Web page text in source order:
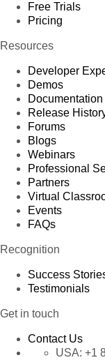
Free Trials
Pricing
Resources
Developer
Demos
Documentation
Release
Forums
Blogs
Webinars
Professional
Partners
Virtual
Events
FAQs
Recognition
Success
Testimonials
Get in touch
Contact Us
USA: +1